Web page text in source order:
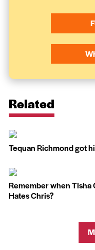
Related
Tequan Richmond got
Remember when Tisha
Hates Chris?